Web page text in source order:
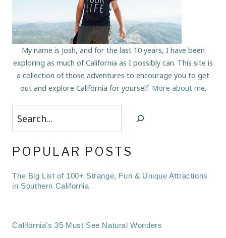
My name is Josh, and for the last 10 years, I have been
exploring as much of California as I possibly can. This site is
a collection of those adventures to encourage you to get
out and explore California for yourself. More about me.
POPULAR POSTS
The Big List of 100+ Strange, Fun & Unique Attractions
in Southern California
California’s 35 Must See Natural Wonders